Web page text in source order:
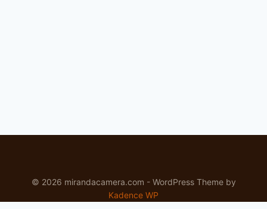
© 2026 mirandacamera.com - WordPress Theme by
Kadence WP